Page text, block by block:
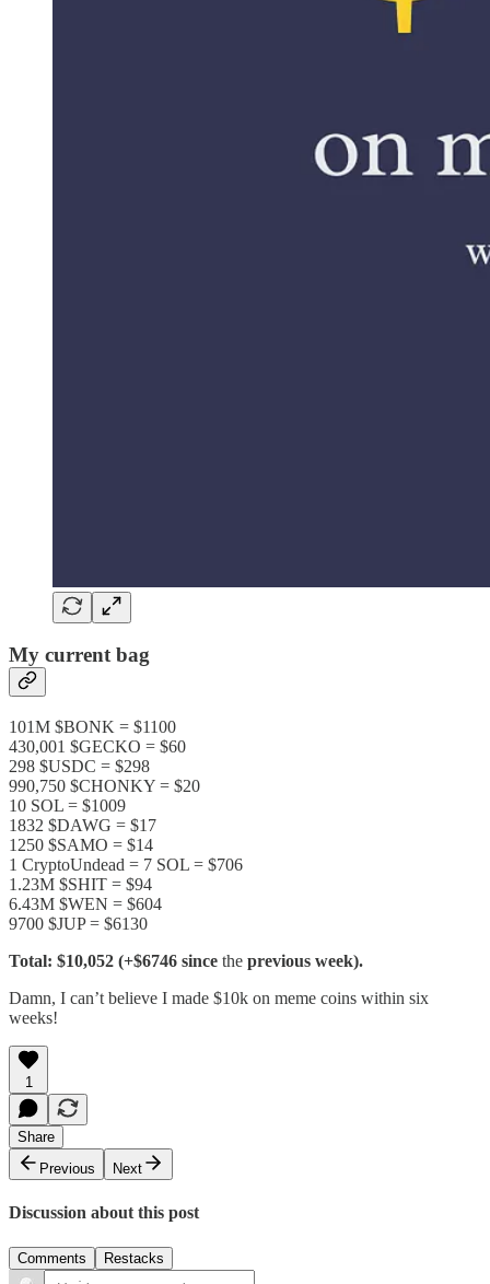
My current bag
101M $BONK = $1100
430,001 $GECKO = $60
298 $USDC = $298
990,750 $CHONKY = $20
10 SOL = $1009
1832 $DAWG = $17
1250 $SAMO = $14
1 CryptoUndead = 7 SOL = $706
1.23M $SHIT = $94
6.43M $WEN = $604
9700 $JUP = $6130
Total: $10,052 (+$6746 since the previous week).
Damn, I can’t believe I made $10k on meme coins within six
weeks!
1
Share
Previous
Next
Discussion about this post
Comments Restacks